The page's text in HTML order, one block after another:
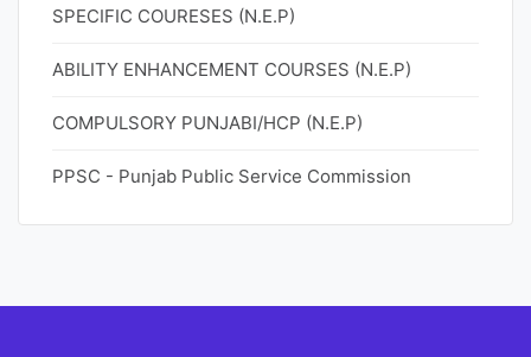
SPECIFIC COURESES (N.E.P)
ABILITY ENHANCEMENT COURSES (N.E.P)
COMPULSORY PUNJABI/HCP (N.E.P)
PPSC - Punjab Public Service Commission